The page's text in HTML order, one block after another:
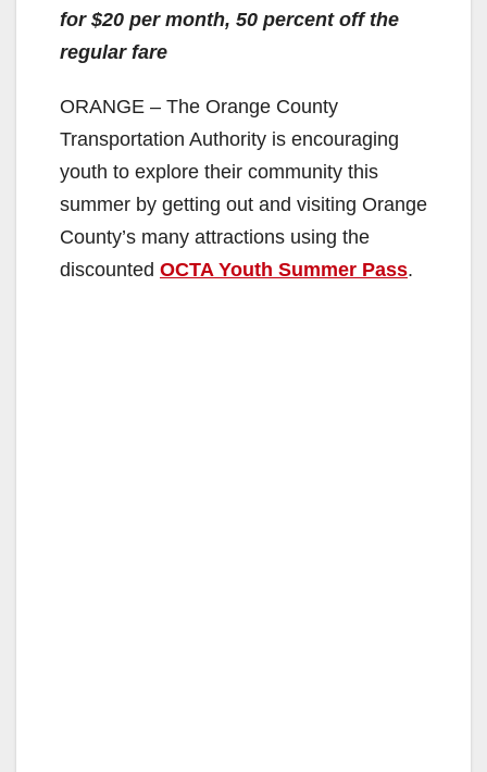
for $20 per month, 50 percent off the
regular fare
ORANGE – The Orange County
Transportation Authority is encouraging
youth to explore their community this
summer by getting out and visiting Orange
County’s many attractions using the
discounted OCTA Youth Summer Pass.